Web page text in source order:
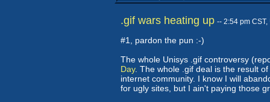
.gif wars heating up -- 2:54 pm
#1, pardon the pun :-)
The whole Unisys .gif controversy
Day. The whole .gif deal is the result
internet community. I know I will
for ugly sites, but I ain't paying those